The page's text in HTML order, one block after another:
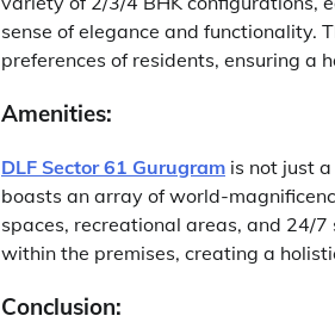
sense of elegance and functionality.
preferences of residents, ensuring a
Amenities:
DLF Sector 61 Gurugram is not just
boasts an array of world-
spaces, recreational areas, and 24/
within the premises, creating a
Conclusion: